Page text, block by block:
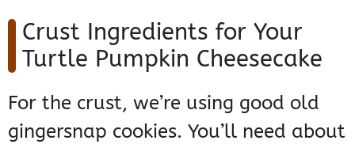
Crust Ingredients for Your
Turtle Pumpkin Cheesecake
For the crust, we’re using good old
gingersnap cookies. You’ll need about